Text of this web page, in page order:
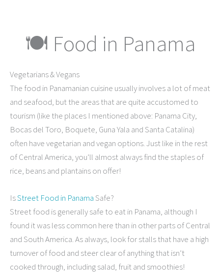
🍽 Food in Panama
Vegetarians & Vegans
The food in Panamanian cuisine usually involves a lot of meat
and seafood, but the areas that are quite accustomed to
tourism (like the places I mentioned above: Panama City,
Bocas del Toro, Boquete, Guna Yala and Santa Catalina)
often have vegetarian and vegan options. Just like in the rest
of Central America, you’ll almost always find the staples of
rice, beans and plantains on offer!
IsStreet Food in PanamaSafe?
Street food is generally safe to eat in Panama, although I
found it was less common here than in other parts of Central
and South America. As always, look for stalls that have a high
turnover of food and steer clear of anything that isn’t
cooked through, including salad, fruit and smoothies!